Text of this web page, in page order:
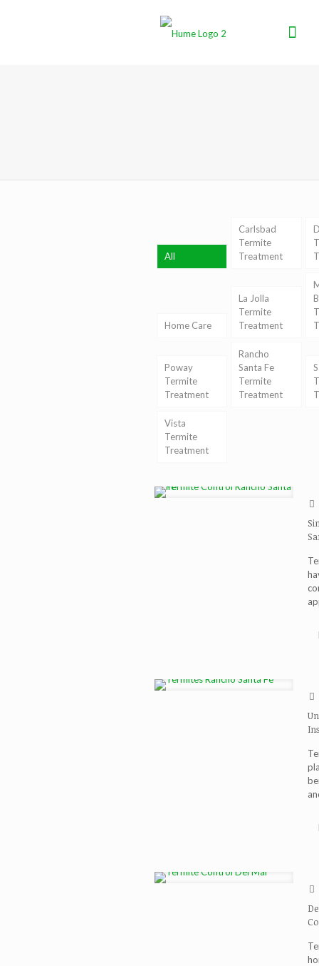
All
Carlsbad
Termite
Treatment
Home Care
La Jolla
Termite
Treatment
Poway
Termite
Treatment
Rancho
Santa Fe
Termite
Treatment
Vista
Termite
Treatment